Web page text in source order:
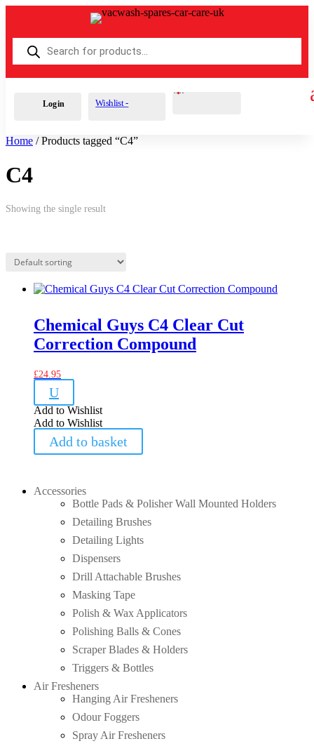
Products
search
Login Wishlist -
Cart 0 £0.00
Home / Products tagged “C4”
C4
Showing the single result
Chemical Guys C4 Clear Cut
Correction Compound
£24.95
U
Add to Wishlist
Add to Wishlist
Add to basket
Accessories
Bottle Pads & Polisher Wall Mounted Holders
Detailing Brushes
Detailing Lights
Dispensers
Drill Attachable Brushes
Masking Tape
Polish & Wax Applicators
Polishing Balls & Cones
Scraper Blades & Holders
Triggers & Bottles
Air Fresheners
Hanging Air Fresheners
Odour Foggers
Spray Air Fresheners